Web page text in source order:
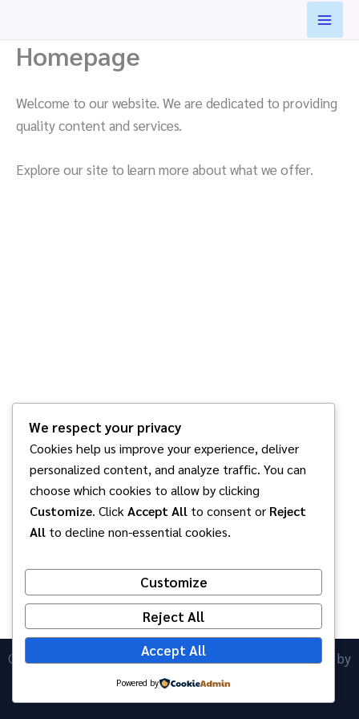
content
Homepage
Welcome to our website. We are dedicated to providing
quality content and services.
Explore our site to learn more about what we offer.
Copyright © 2026 โรงเรียนอนุบาลพนัสศึกษาลัย | Powered by
ICT AnubanphanatAstra WordPress Theme
We respect your privacy
Cookies help us improve your experience, deliver
personalized content, and analyze traffic. You can
choose which cookies to allow by clicking
Customize. ClickAccept All to consent or Reject
All to decline non-essential cookies.
Customize
Reject All
Accept All
Powered by